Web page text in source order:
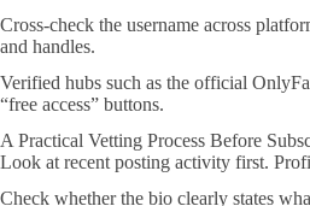
Cross-check the username across
and handles.
Verified hubs such as the official
“free access” buttons.
A Practical Vetting Process Before
Look at recent posting activity first.
Check whether the bio clearly states